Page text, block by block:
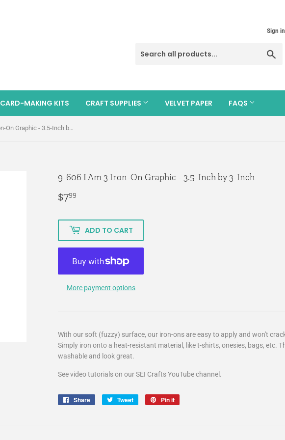
Sign in
CARD-MAKING KITS CRAFT SUPPLIES VELVET PAPER FAQS
9-606 I Am 3 Iron-On Graphic - 3.5-Inch by 3-Inch
9-606 I Am 3 Iron-On Graphic - 3.5-Inch by 3-Inch
$799
ADD TO CART
More payment options
With our soft (fuzzy) surface, our iron-ons are easy to apply and won't
Simply iron onto a heat-resistant material, like t-shirts, onesies, bags, etc.
washable and look great.
See video tutorials on our SEI Crafts YouTube channel.
Share
Share
Tweet
Tweet
Pin it